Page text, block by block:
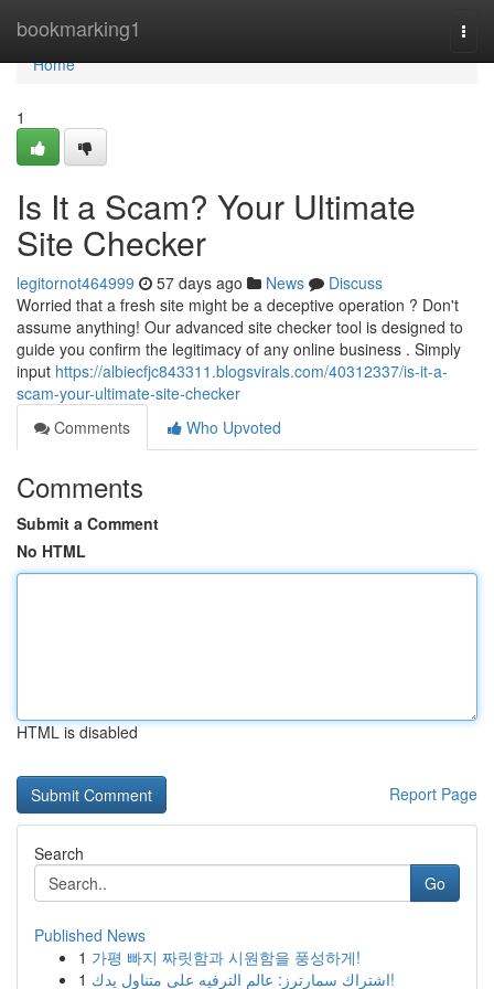
bookmarking1
Home
Home
1
Is It a Scam? Your Ultimate
Site Checker
legitornot464999 57 days ago News
Discuss
Worried that a fresh site might be a deceptive operation ? Don't
assume anything! Our advanced site checker tool is designed to
guide you confirm the legitimacy of any online business . Simply
input https://albiecfjc843311.blogsvirals.com/40312337/is-it-a-
scam-your-ultimate-site-checker
Comments
Who Upvoted
Comments
Submit a Comment
No HTML
HTML is disabled
Report Page
Search
Go
Published News
1 가평 빠지 짜릿함과 시원함을 풍성하게!
1
اشتراك سمارترز: عالم الترفيه على متناول يدك!